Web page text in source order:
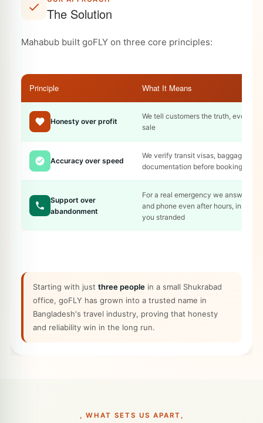
The Solution
Mahabub built goFLY on three core principles:
Principle What It Means
Honesty over profit
We tell customers the truth, even if it
sale
Accuracy over speed
We verify transit visas, baggage
documentation before booking
Support over
abandonment
For a real emergency we answer on
and phone even after hours, instead
you stranded
Starting with just three peoplein a small Shukrabad
office, goFLY has grown into a trusted name in
Bangladesh's travel industry, proving that honesty
and reliability win in the long run.
, WHAT SETS US APART,